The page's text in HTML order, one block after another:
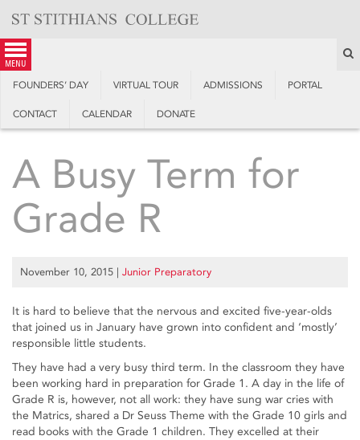
content
menu
FOUNDERS’ DAY VIRTUAL TOUR ADMISSIONS PORTAL
CONTACT CALENDAR DONATE
A Busy Term for
Grade R
November 10, 2015 | Junior Preparatory
It is hard to believe that the nervous and excited five-year-olds
that joined us in January have grown into confident and ‘mostly’
responsible little students.
They have had a very busy third term. In the classroom they have
been working hard in preparation for Grade 1. A day in the life of
Grade R is, however, not all work: they have sung war cries with
the Matrics, shared a Dr Seuss Theme with the Grade 10 girls and
read books with the Grade 1 children. They excelled at their